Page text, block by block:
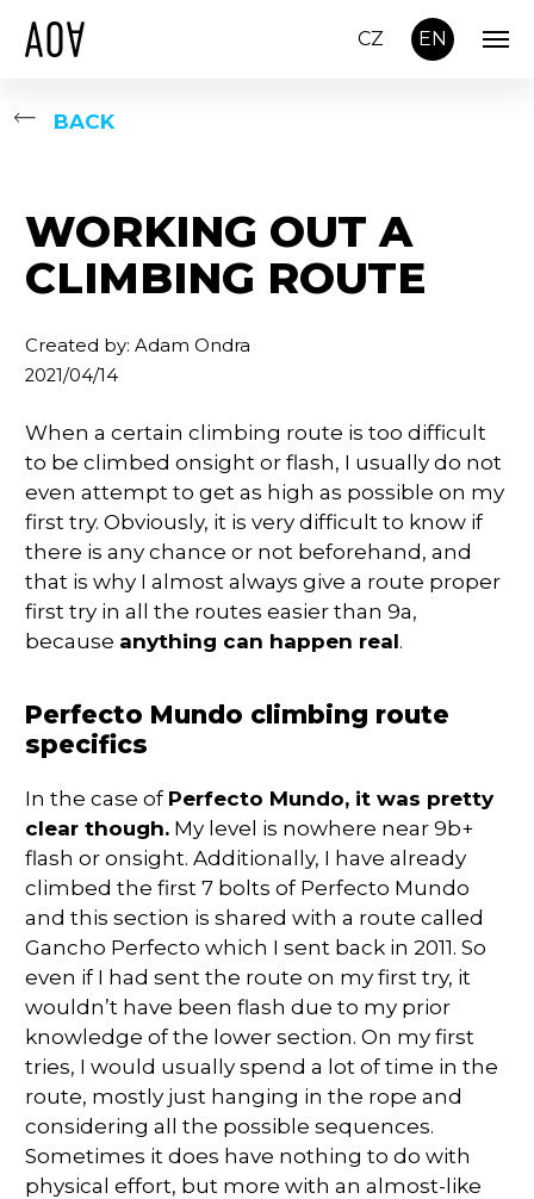
CZ EN
BACK
WORKING OUT A
CLIMBING ROUTE
Created by: Adam Ondra
2021/04/14
When a certain climbing route is too difficult
to be climbed onsight or flash, I usually do not
even attempt to get as high as possible on my
first try. Obviously, it is very difficult to know if
there is any chance or not beforehand, and
that is why I almost always give a route proper
first try in all the routes easier than 9a,
because anything can happen real.
Perfecto Mundo climbing route
specifics
In the case of Perfecto Mundo, it was pretty
clear though. My level is nowhere near 9b+
flash or onsight. Additionally, I have already
climbed the first 7 bolts of Perfecto Mundo
and this section is shared with a route called
Gancho Perfecto which I sent back in 2011. So
even if I had sent the route on my first try, it
wouldn’t have been flash due to my prior
knowledge of the lower section. On my first
tries, I would usually spend a lot of time in the
route, mostly just hanging in the rope and
considering all the possible sequences.
Sometimes it does have nothing to do with
physical effort, but more with an almost-like